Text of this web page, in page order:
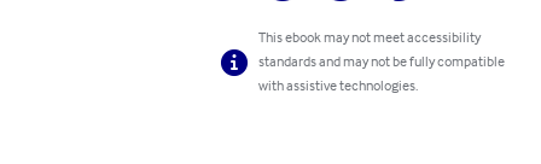
This ebook may not meet accessibility
standards and may not be fully compatible
with assistive technologies.